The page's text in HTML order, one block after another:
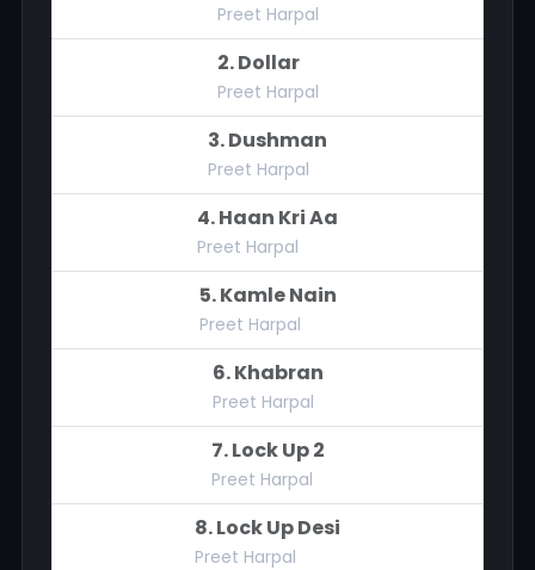
Preet Harpal
2. Dollar
Preet Harpal
3. Dushman
Preet Harpal
4. Haan Kri Aa
Preet Harpal
5. Kamle Nain
Preet Harpal
6. Khabran
Preet Harpal
7. Lock Up 2
Preet Harpal
8. Lock Up Desi
Preet Harpal